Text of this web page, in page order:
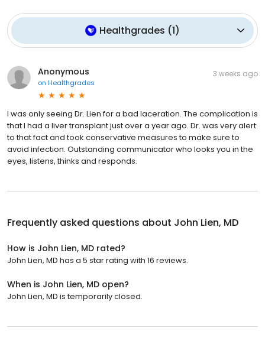
Healthgrades (1)
Anonymous
on Healthgrades
3 weeks ago
I was only seeing Dr. Lien for a bad laceration. The complication is
that I had a liver transplant just over a year ago. Dr. was very alert
to that fact and took conservative measures to make sure to
avoid infection. Outstanding communicator who looks you in the
eyes, listens, thinks and responds.
Frequently asked questions about John Lien, MD
How is John Lien, MD rated?
John Lien, MD has a 5 star rating with 16 reviews.
When is John Lien, MD open?
John Lien, MD is temporarily closed.